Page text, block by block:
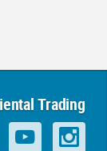
Trading